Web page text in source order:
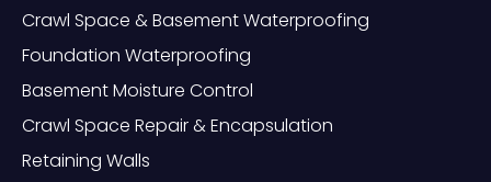
Crawl Space & Basement Waterproofing
Foundation Waterproofing
Basement Moisture Control
Crawl Space Repair & Encapsulation
Retaining Walls